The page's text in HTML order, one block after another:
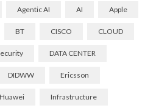
Agentic AI AI Apple
BT CISCO CLOUD
DATA CENTER
DIDWW Ericsson
Huawei Infrastructure